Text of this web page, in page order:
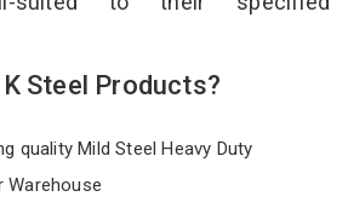
Steel Products?
quality Mild Steel Heavy Duty
Warehouse